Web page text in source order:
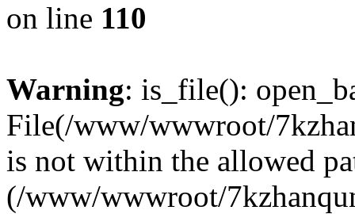
on line 110
Warning: is_file():
File(/www/wwwroot/
is not within the allowed
(/www/wwwroot/